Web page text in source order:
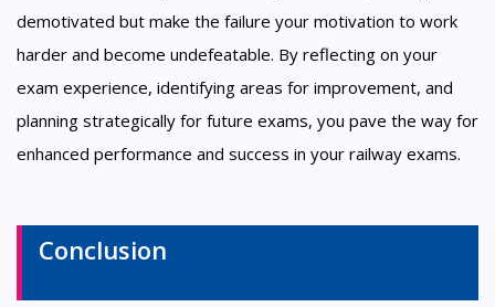
demotivated but make the failure your motivation to work
harder and become undefeatable. By reflecting on your
exam experience, identifying areas for improvement, and
planning strategically for future exams, you pave the way for
enhanced performance and success in your railway exams.
Conclusion